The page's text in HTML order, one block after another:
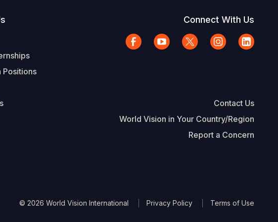
Positions
Connect With Us
Contact Us
World Vision in Your Country/Region
Report a Concern
Signup In The Footer
© 2026 World Vision International Privacy Policy Terms of Use